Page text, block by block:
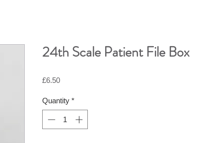
24th Scale Patient File Box
£6.50Price
Quantity *